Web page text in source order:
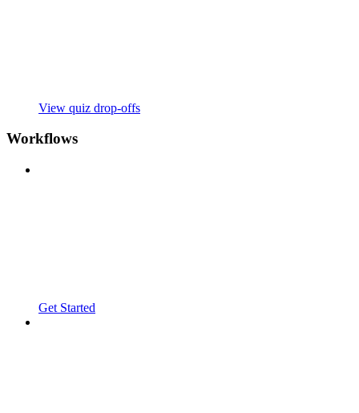
View quiz drop-offs
Workflows
Get Started